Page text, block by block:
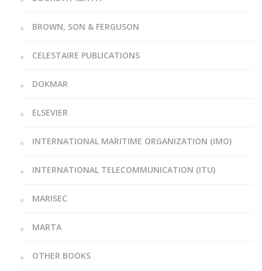
BROWN, SON & FERGUSON
CELESTAIRE PUBLICATIONS
DOKMAR
ELSEVIER
INTERNATIONAL MARITIME ORGANIZATION (IMO)
INTERNATIONAL TELECOMMUNICATION (ITU)
MARISEC
MARTA
OTHER BOOKS